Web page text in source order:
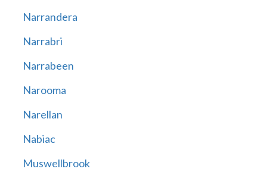
Narrandera
Narrabri
Narrabeen
Narooma
Narellan
Nabiac
Muswellbrook